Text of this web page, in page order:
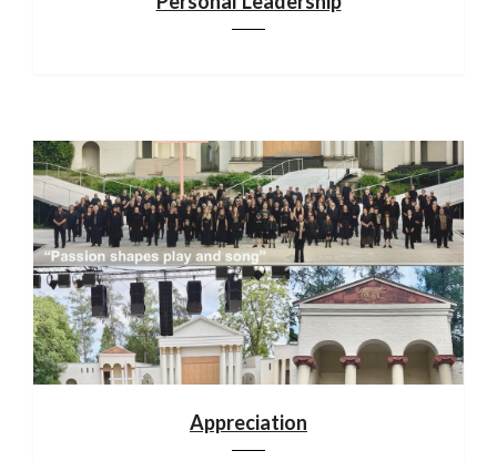
Appreciation